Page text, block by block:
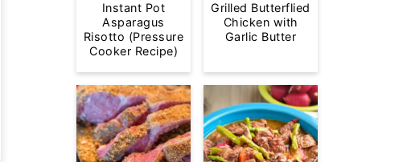
Instant Pot
Asparagus
Risotto (Pressure
Cooker Recipe)
Grilled Butterflied
Chicken with
Garlic Butter